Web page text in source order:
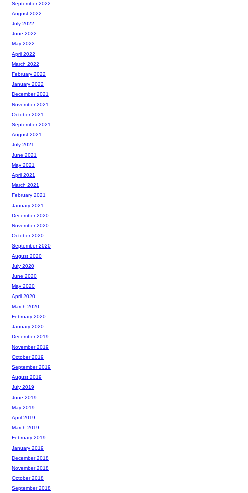
September 2022
August 2022
July 2022
June 2022
May 2022
April 2022
March 2022
February 2022
January 2022
December 2021
November 2021
October 2021
September 2021
August 2021
July 2021
June 2021
May 2021
April 2021
March 2021
February 2021
January 2021
December 2020
November 2020
October 2020
September 2020
August 2020
July 2020
June 2020
May 2020
April 2020
March 2020
February 2020
January 2020
December 2019
November 2019
October 2019
September 2019
August 2019
July 2019
June 2019
May 2019
April 2019
March 2019
February 2019
January 2019
December 2018
November 2018
October 2018
September 2018